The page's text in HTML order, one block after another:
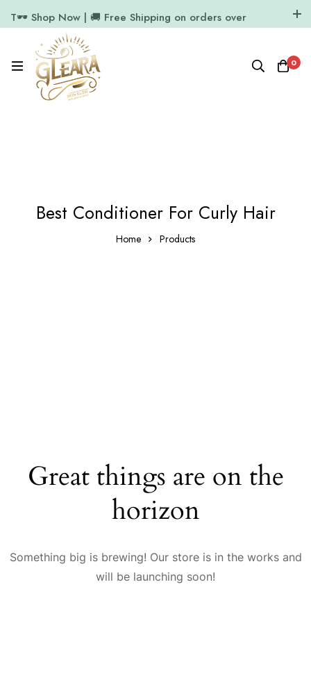
T🕶️ Shop Now | 🚚 Free Shipping on orders over
11.7k Followers
0
Best Conditioner For Curly Hair
Home Products
Great things are on the
horizon
Something big is brewing! Our store is in the works and
will be launching soon!